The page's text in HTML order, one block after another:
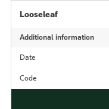
Looseleaf
Additional information
Date
Code